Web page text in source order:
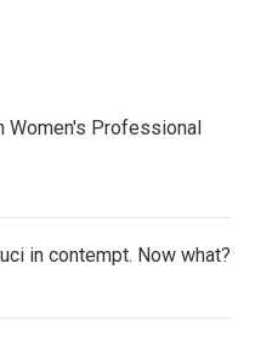
Women's Professional
in contempt. Now what?